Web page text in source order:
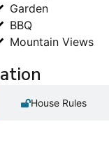
Garden
BBQ
Mountain Views
House Rules